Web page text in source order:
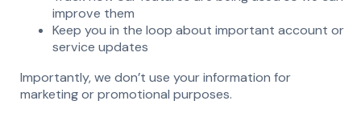
improve them
Keep you in the loop about important account or
service updates
Importantly, we don’t use your information for
marketing or promotional purposes.